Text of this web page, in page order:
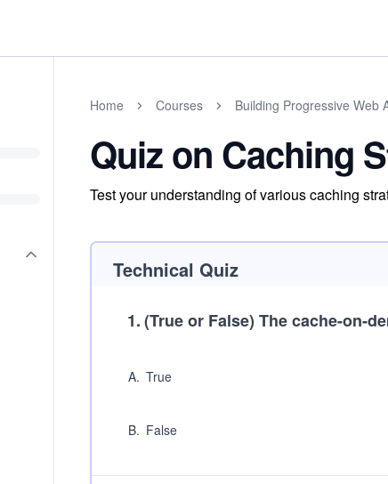
Home Courses Building Progressive Web
Quiz on Caching
Test your understanding of various caching
Technical Quiz
1.(True or False) The cache-on-
A. True
B. False